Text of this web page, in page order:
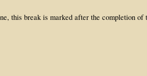
this break is marked after the completion